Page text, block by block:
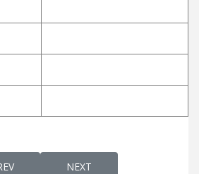
ARTICLE: NJANGALKKAAYI
NEXT ARTICLE:
NEXT